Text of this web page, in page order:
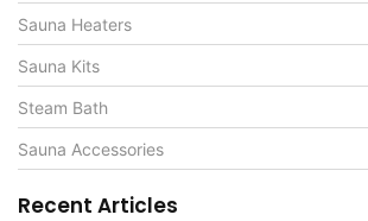
Sauna Heaters
Sauna Kits
Steam Bath
Sauna Accessories
Recent Articles